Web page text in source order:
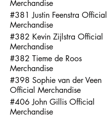
Merchandise
#381 Justin Feenstra Official
Merchandise
#382 Kevin Zijlstra Official
Merchandise
#382 Tieme de Roos
Merchandise
#398 Sophie van der Veen
Official Merchandise
#406 John Gillis Official
Merchandise